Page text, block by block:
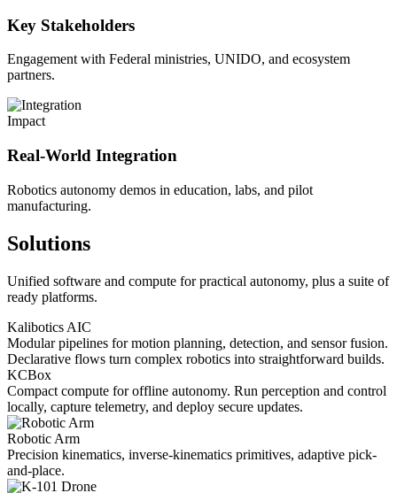
Key Stakeholders
Engagement with Federal ministries, UNIDO, and ecosystem
partners.
Impact
Real-World Integration
Robotics autonomy demos in education, labs, and pilot
manufacturing.
Solutions
Unified software and compute for practical autonomy, plus a suite of
ready platforms.
Kalibotics AIC
Modular pipelines for motion planning, detection, and sensor fusion.
Declarative flows turn complex robotics into straightforward builds.
KCBox
Compact compute for offline autonomy. Run perception and control
locally, capture telemetry, and deploy secure updates.
Robotic Arm
Precision kinematics, inverse-kinematics primitives, adaptive pick-
and-place.